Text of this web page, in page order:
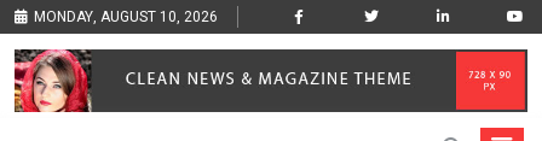
MONDAY, AUGUST 10, 2026